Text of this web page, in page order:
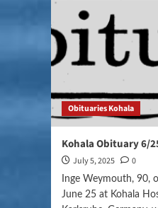
Obituaries Kohala
Kohala Obituary 6/
July 5, 2025 0
Inge Weymouth, 90,
June 25 at Kohala